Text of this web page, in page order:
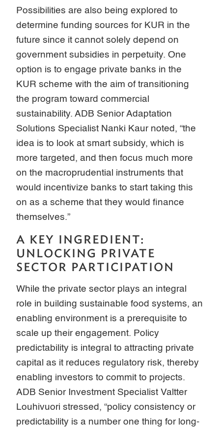
Possibilities are also being explored to
determine funding sources for KUR in the
future since it cannot solely depend on
government subsidies in perpetuity. One
option is to engage private banks in the
KUR scheme with the aim of transitioning
the program toward commercial
sustainability. ADB Senior Adaptation
Solutions Specialist Nanki Kaur noted, “the
idea is to look at smart subsidy, which is
more targeted, and then focus much more
on the macroprudential instruments that
would incentivize banks to start taking this
on as a scheme that they would finance
themselves.”
A KEY INGREDIENT:
UNLOCKING PRIVATE
SECTOR PARTICIPATION
While the private sector plays an integral
role in building sustainable food systems, an
enabling environment is a prerequisite to
scale up their engagement. Policy
predictability is integral to attracting private
capital as it reduces regulatory risk, thereby
enabling investors to commit to projects.
ADB Senior Investment Specialist Valtter
Louhivuori stressed, “policy consistency or
predictability is a number one thing for long-